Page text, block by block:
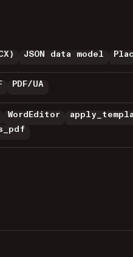
JSON data model
PDF/UA
WordEditor